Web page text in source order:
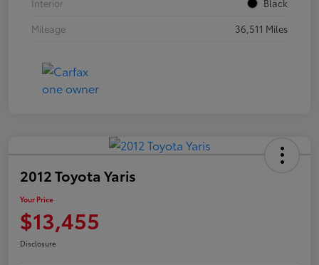
Interior
Black
Mileage
36,511 Miles
2012 Toyota Yaris
Your Price
$13,455
Disclosure